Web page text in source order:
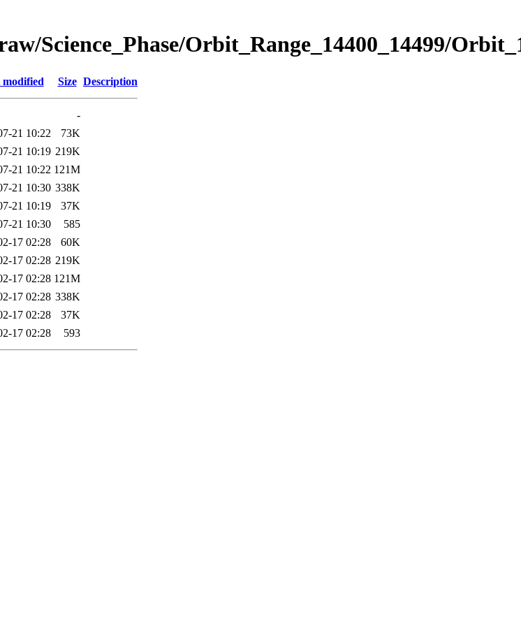
Science_Phase/Orbit_Range_14400_14499/
modified Size Description
-
21 10:22
73K
21 10:19 219K
21 10:22 121M
21 10:30 338K
21 10:19
37K
21 10:30
585
17 02:28
60K
17 02:28 219K
17 02:28 121M
17 02:28 338K
17 02:28
37K
17 02:28 593